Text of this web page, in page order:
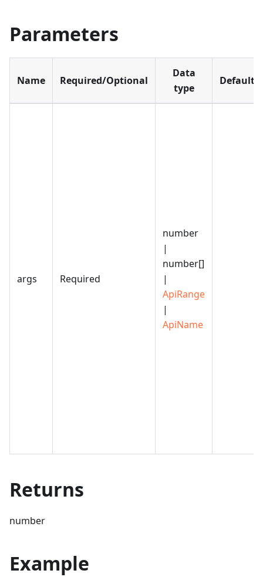
Parameters
Name Required/Optional
Data
type
Default
args Required
number
|
number[]
|
ApiRange
|
ApiName
Returns
number
Example